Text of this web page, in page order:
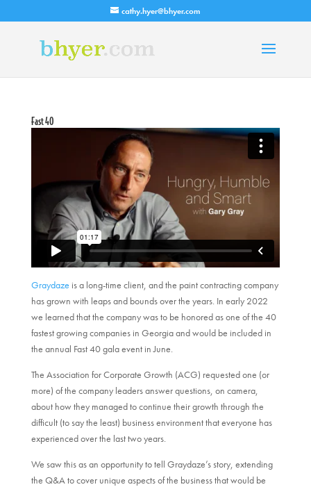
cathy.hyer@bhyer.com
Fast 40
Graydaze is a long-time client, and the paint contracting company
has grown with leaps and bounds over the years. In early 2022
we learned that the company was to be honored as one of the 40
fastest growing companies in Georgia and would be included in
the annual Fast 40 gala event in June.
The Association for Corporate Growth (ACG) requested one (or
more) of the company leaders answer questions, on camera,
about how they managed to continue their growth through the
difficult (to say the least) business environment that everyone has
experienced over the last two years.
We saw this as an opportunity to tell Graydaze’s story, extending
the Q&A to cover unique aspects of the business that would be